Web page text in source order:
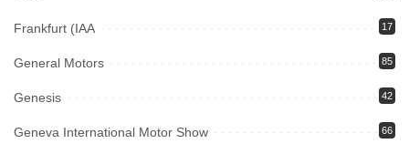
Frankfurt (IAA 17
General Motors 85
Genesis 42
Geneva International Motor Show 66